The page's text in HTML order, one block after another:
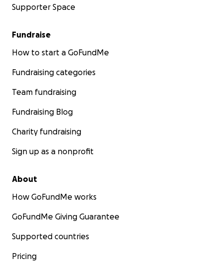
Supporter Space
Fundraise
How to start a GoFundMe
Fundraising categories
Team fundraising
Fundraising Blog
Charity fundraising
Sign up as a nonprofit
About
How GoFundMe works
GoFundMe Giving Guarantee
Supported countries
Pricing